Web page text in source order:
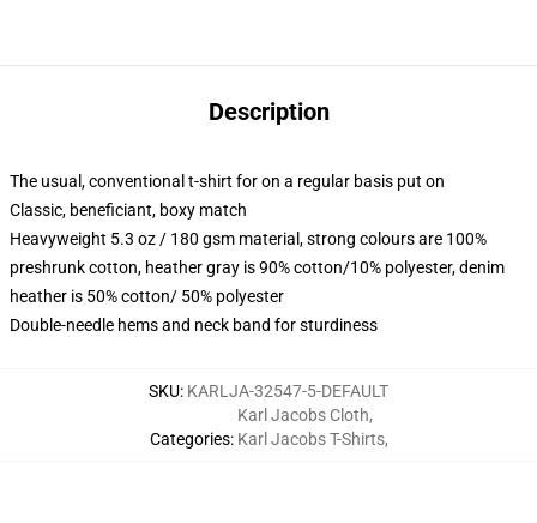
Description
The usual, conventional t-shirt for on a regular basis put on
Classic, beneficiant, boxy match
Heavyweight 5.3 oz / 180 gsm material, strong colours are 100%
preshrunk cotton, heather gray is 90% cotton/10% polyester, denim
heather is 50% cotton/ 50% polyester
Double-needle hems and neck band for sturdiness
SKU: KARLJA-32547-5-DEFAULT
Categories:
Karl Jacobs Cloth,
Karl Jacobs T-Shirts,